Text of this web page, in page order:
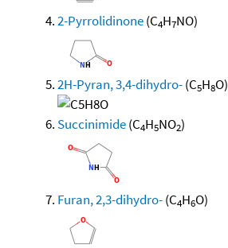
2-Pyrrolidinone(C4H7NO)
2H-Pyran, 3,4-dihydro-(C5H8O)
Succinimide(C4H5NO2)
Furan, 2,3-dihydro-(C4H6O)